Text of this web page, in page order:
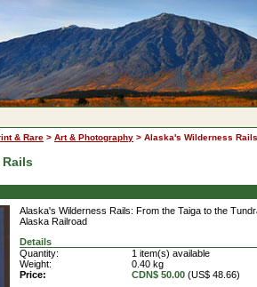
& Rare > Art & Photography > Alaska's Wilderness Rails
Alaska's Wilderness Rails: From the Taiga to the
Alaska Railroad
Details
Quantity:
1 item(s) available
Weight:
0.40 kg
Price:
CDN$ 50.00 (US$ 48.66)